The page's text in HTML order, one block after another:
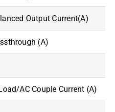
Output Current(A)
(A)
AC Couple Current (A)